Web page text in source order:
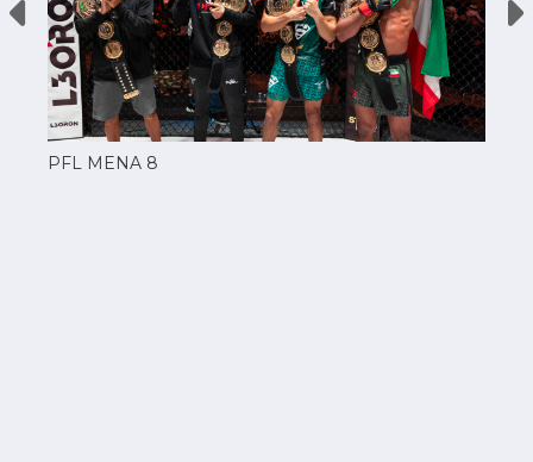
PFL MENA 8